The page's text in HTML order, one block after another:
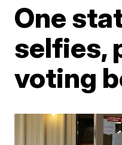
One
selfies,
voting